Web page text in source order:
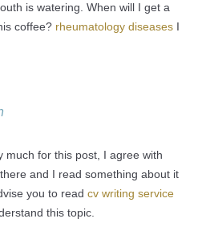
is watering. When will I get a
coffee? rheumatology diseasesI
much for this post, I agree with
and I read something about it
you to read cv writing service
this topic.